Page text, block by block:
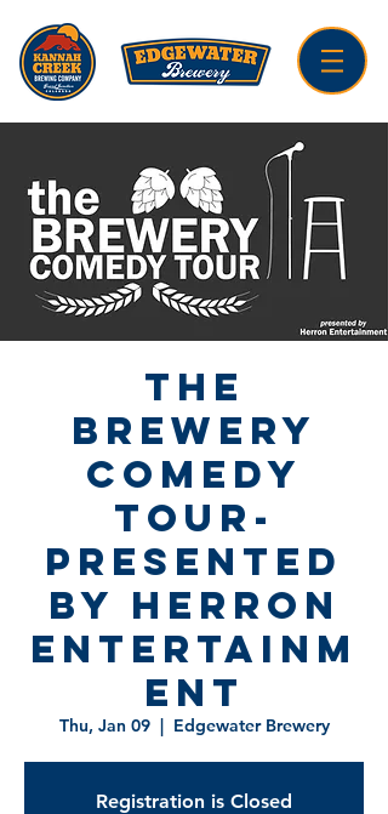
The
Brewery
Comedy
Tour-
Presented
by Herron
Entertainm
ent
Thu, Jan 09
  |
Edgewater Brewery
Registration is Closed